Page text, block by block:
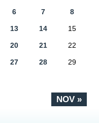
NOV »
6 7 8
13 14 15
20 21 22
27 28 29